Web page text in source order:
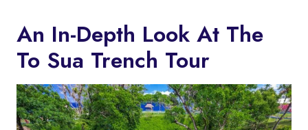
An In-Depth Look At The
To Sua Trench Tour